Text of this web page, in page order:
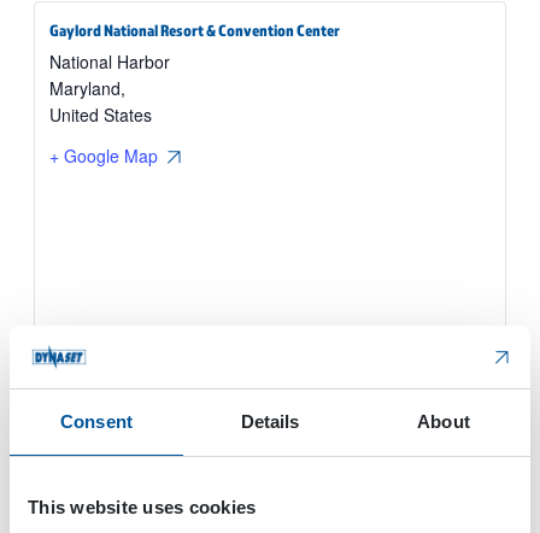
Consent Details About
This website uses cookies
Gaylord National Resort & Convention Center
National Harbor
Maryland,
United States
+ Google Map